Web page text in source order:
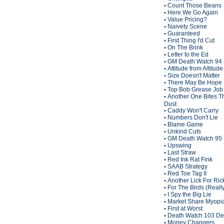
• Count Those Beans
• Here We Go Again
• Value Pricing?
• Naivety Scene
• Guaranteed
• First Thing I'd Cut
• On The Brink
• Letter to the Ed
• GM Death Watch 94
• Attitude from Altitude
• Size Doesn't Matter
• There May Be Hope
• Top Bob Grease Job
• Another One Bites
Dust
• Caddy Won't Carry
• Numbers Don't Lie
• Blame Game
• Unkind Cuts
• GM Death Watch 95
• Upswing
• Last Straw
• Red Ink Rat Fink
• SAAB Strategy
• Red Toe Tag II
• Another Lick For
• For The Birds
• I Spy the Big Lie
• Market Share
• First at Worst
• Death Watch 103
• Money Changers